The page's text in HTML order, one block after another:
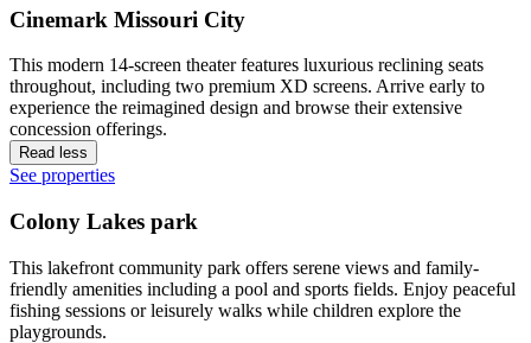
Cinemark Missouri City
This modern 14-screen theater features luxurious reclining seats
throughout, including two premium XD screens. Arrive early to
experience the reimagined design and browse their extensive
concession offerings.
Read less
See properties
Colony Lakes park
This lakefront community park offers serene views and family-
friendly amenities including a pool and sports fields. Enjoy peaceful
fishing sessions or leisurely walks while children explore the
playgrounds.